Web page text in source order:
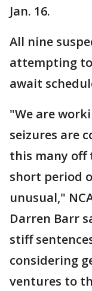
Jan. 16.
All nine
attempting
await
"We are
seizures are
this many off
short period
unusual,"
Darren Barr
stiff
considering
ventures to